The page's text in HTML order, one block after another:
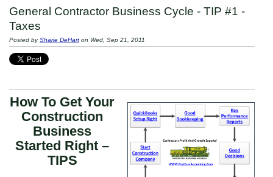
General Contractor Business Cycle - TIP #1 -
Taxes
Posted bySharie DeHart on Wed, Sep 21, 2011
How To Get Your
Construction
Business
Started Right –
TIPS